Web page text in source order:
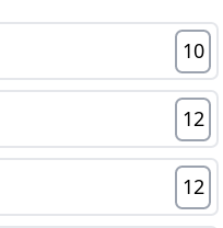
10
12
12